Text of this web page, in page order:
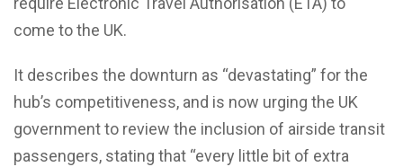
come to the UK.
It describes the downturn as “devastating” for the
hub’s competitiveness, and is now urging the UK
government to review the inclusion of airside transit
passengers, stating that “every little bit of extra